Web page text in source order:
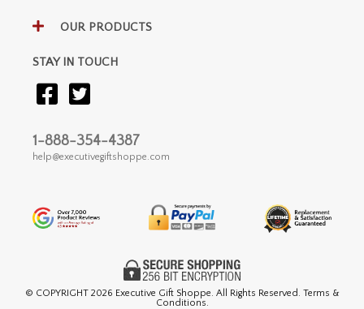
OUR PRODUCTS
STAY IN TOUCH
1-888-354-4387
help@executivegiftshoppe.com
© COPYRIGHT 2026 Executive Gift Shoppe. All Rights Reserved. Terms &
Conditions.